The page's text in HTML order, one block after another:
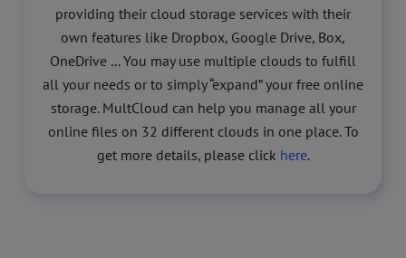
providing their cloud storage services with their
own features like Dropbox, Google Drive, Box,
OneDrive ... You may use multiple clouds to fulfill
all your needs or to simply “expand” your free online
storage. MultCloud can help you manage all your
online files on 32 different clouds in one place. To
get more details, please click here.